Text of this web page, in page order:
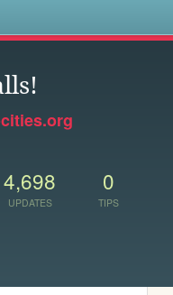
4,698
UPDATES
0
TIPS